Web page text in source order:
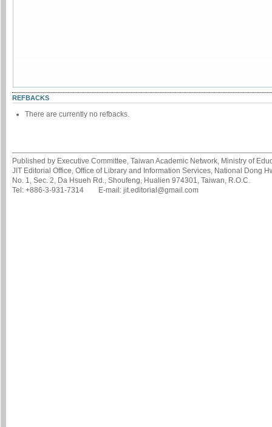
REFBACKS
There are currently no refbacks.
Published by Executive Committee, Taiwan Academic Network, Ministry of
JIT Editorial Office, Office of Library and Information Services, National Dong
No. 1, Sec. 2, Da Hsueh Rd., Shoufeng, Hualien 974301, Taiwan, R.O.C.
Tel: +886-3-931-7314 E-mail: jit.editorial@gmail.com